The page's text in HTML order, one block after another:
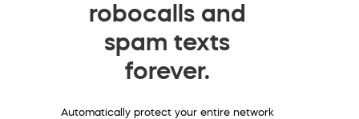
robocalls and
spam texts
forever.
Automatically protect your entire network